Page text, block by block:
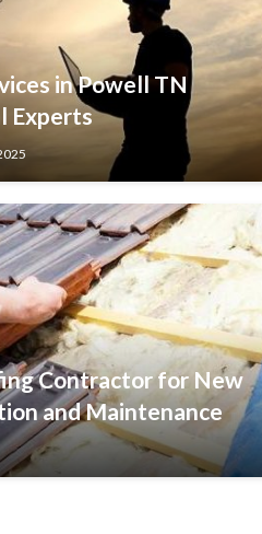
in Powell TN
Experts
Contractor for New
and Maintenance